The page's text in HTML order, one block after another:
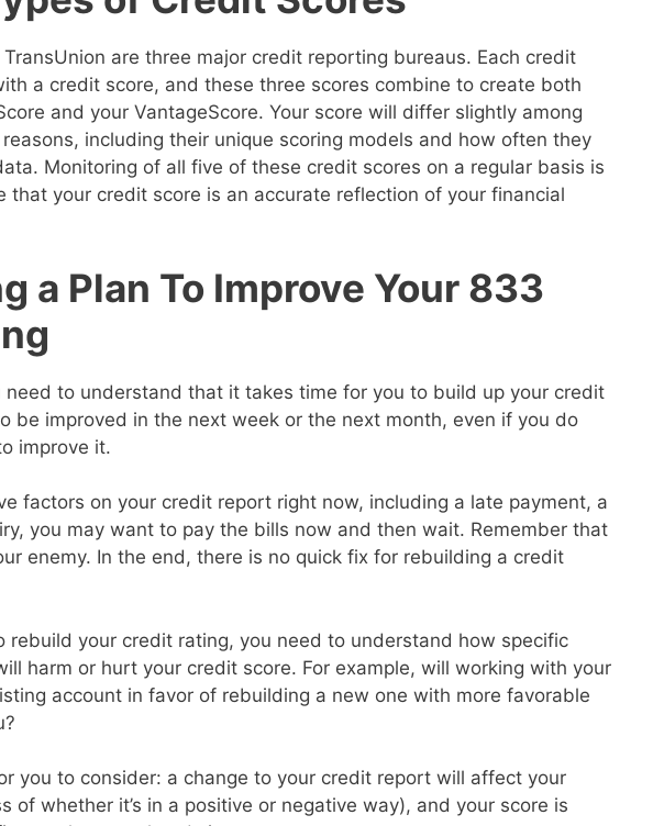
are three major credit reporting bureaus. Each credit
a credit score, and these three scores combine to create both
and your VantageScore. Your score will differ slightly among
including their unique scoring models and how often they
Monitoring of all five of these credit scores on a regular basis is
that your credit score is an accurate reflection of your financial
a Plan To Improve Your 833
need to understand that it takes time for you to build up your credit
be improved in the next week or the next month, even if you do
improve it.
factors on your credit report right now, including a late payment, a
you may want to pay the bills now and then wait. Remember that
enemy. In the end, there is no quick fix for rebuilding a credit
rebuild your credit rating, you need to understand how specific
harm or hurt your credit score. For example, will working with your
account in favor of rebuilding a new one with more favorable
you to consider: a change to your credit report will affect your
of whether it’s in a positive or negative way), and your score is